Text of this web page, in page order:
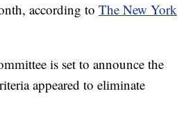
according to The New York
is set to announce the
appeared to eliminate